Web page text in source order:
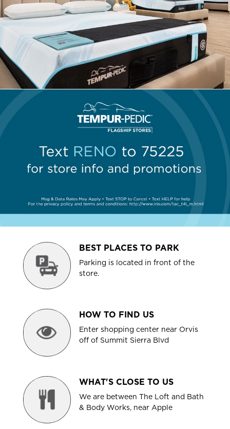
BEST PLACES TO PARK
Parking is located in front of the
store.
HOW TO FIND US
Enter shopping center near Orvis
off of Summit Sierra Blvd
WHAT'S CLOSE TO US
We are between The Loft and Bath
& Body Works, near Apple